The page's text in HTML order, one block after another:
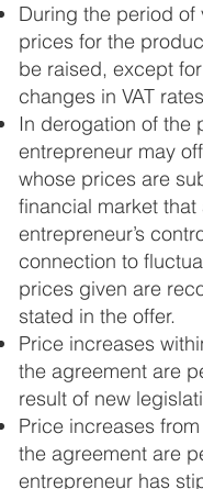
During the period of
prices for the
be raised, except
changes in VAT
In derogation of the
entrepreneur may
whose prices are
financial market
entrepreneur’s
connection to
prices given are
stated in the offer.
Price increases
the agreement are
result of new
Price increases
the agreement are
entrepreneur has